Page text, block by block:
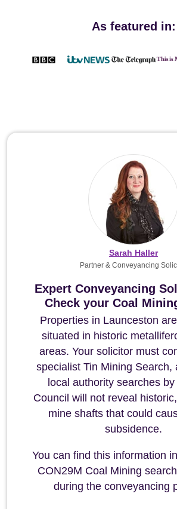
As featured in:
Expert Conveyancing
Check your Coal
Properties in Launceston
situated in historic
areas. Your solicitor must
specialist Tin Mining Search,
local authority searches by
Council will not reveal
mine shafts that could
subsidence.
You can find this information
CON29M Coal Mining
during the conveyancing
Sarah Haller
Partner & Conveyancing